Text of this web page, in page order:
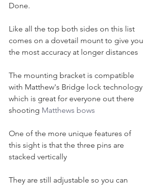
Done.
Like all the top both sides on this list
comes on a dovetail mount to give you
the most accuracy at longer distances
The mounting bracket is compatible
with Matthew's Bridge lock technology
which is great for everyone out there
shooting Matthews bows
One of the more unique features of
this sight is that the three pins are
stacked vertically
They are still adjustable so you can